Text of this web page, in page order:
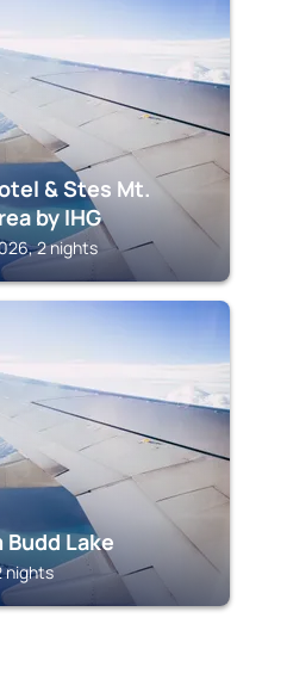
& Stes Mt.
by IHG
2 nights
Lake
nights